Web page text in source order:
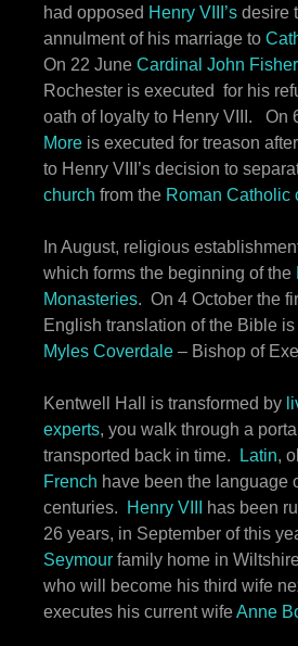
had opposed Henry VIII’s desire
annulment of his marriage to
On 22 June Cardinal John Fisher
Rochester is executed for his
oath of loyalty to Henry VIII. On
More is executed for treason
to Henry VIII’s decision to
church from the Roman Catholic
In August, religious
which forms the beginning of the
Monasteries. On 4 October the
English translation of the Bible
Myles Coverdale – Bishop of
Kentwell Hall is transformed by
experts, you walk through a
transported back in time.
Latin,
French have been the language
centuries.
Henry VIII
has been
26 years, in September of this
Seymour family home in
who will become his third wife
executes his current wifeAnne